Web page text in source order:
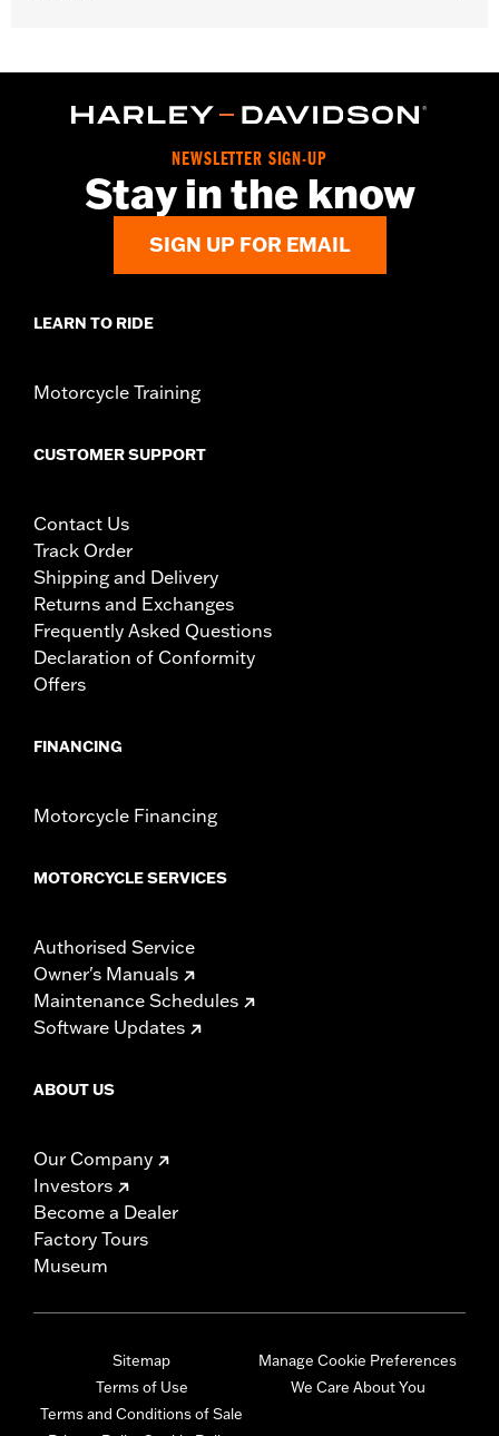
Maximum Charge Rate: 5.0
NEWSLETTER SIGN-UP
Stay in the know
SIGN UP FOR EMAIL
LEARN TO RIDE
Motorcycle Training
CUSTOMER SUPPORT
Contact Us
Track Order
Shipping and Delivery
Returns and Exchanges
Frequently Asked Questions
Declaration of Conformity
Offers
FINANCING
Motorcycle Financing
MOTORCYCLE SERVICES
Authorised Service
Owner's Manuals
Maintenance Schedules
Software Updates
ABOUT US
Our Company
Investors
Become a Dealer
Factory Tours
Museum
Sitemap
Terms of Use
Terms and Conditions of Sale
Manage Cookie Preferences
We Care About You